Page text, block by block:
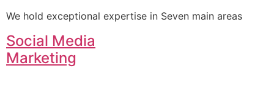
We hold exceptional expertise in Seven main areas
Social Media
Marketing